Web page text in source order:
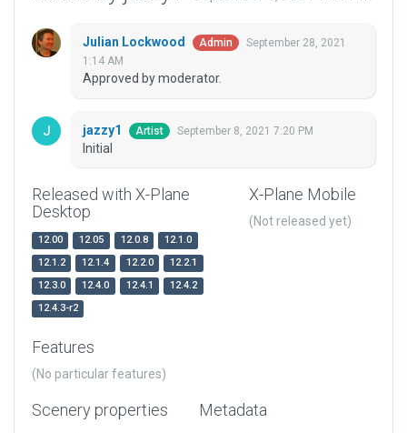
Julian Lockwood Admin
September 28, 2021
1:14 AM
Approved by moderator.
jazzy1 Artist September 8, 2021 7:20 PM
Initial
Released with X-Plane
Desktop
12.00 12.05 12.0.8
12.1.0
12.1.2
12.1.4 12.2.0
12.2.1
12.3.0
12.4.0 12.4.1
12.4.2
12.4.3-r2
X-Plane Mobile
(Not released yet)
Features
(No particular features)
Scenery properties Metadata